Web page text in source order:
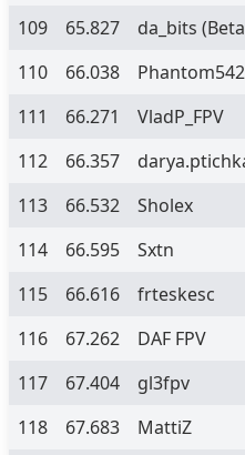
109
65.827 da_bits
110
66.038
Phantom542
111
66.271
VladP_FPV
112
66.357
113
66.532
Sholex
114
66.595
Sxtn
115
66.616
frteskesc
116
67.262
DAF FPV
117
67.404
gl3fpv
118
67.683
MattiZ